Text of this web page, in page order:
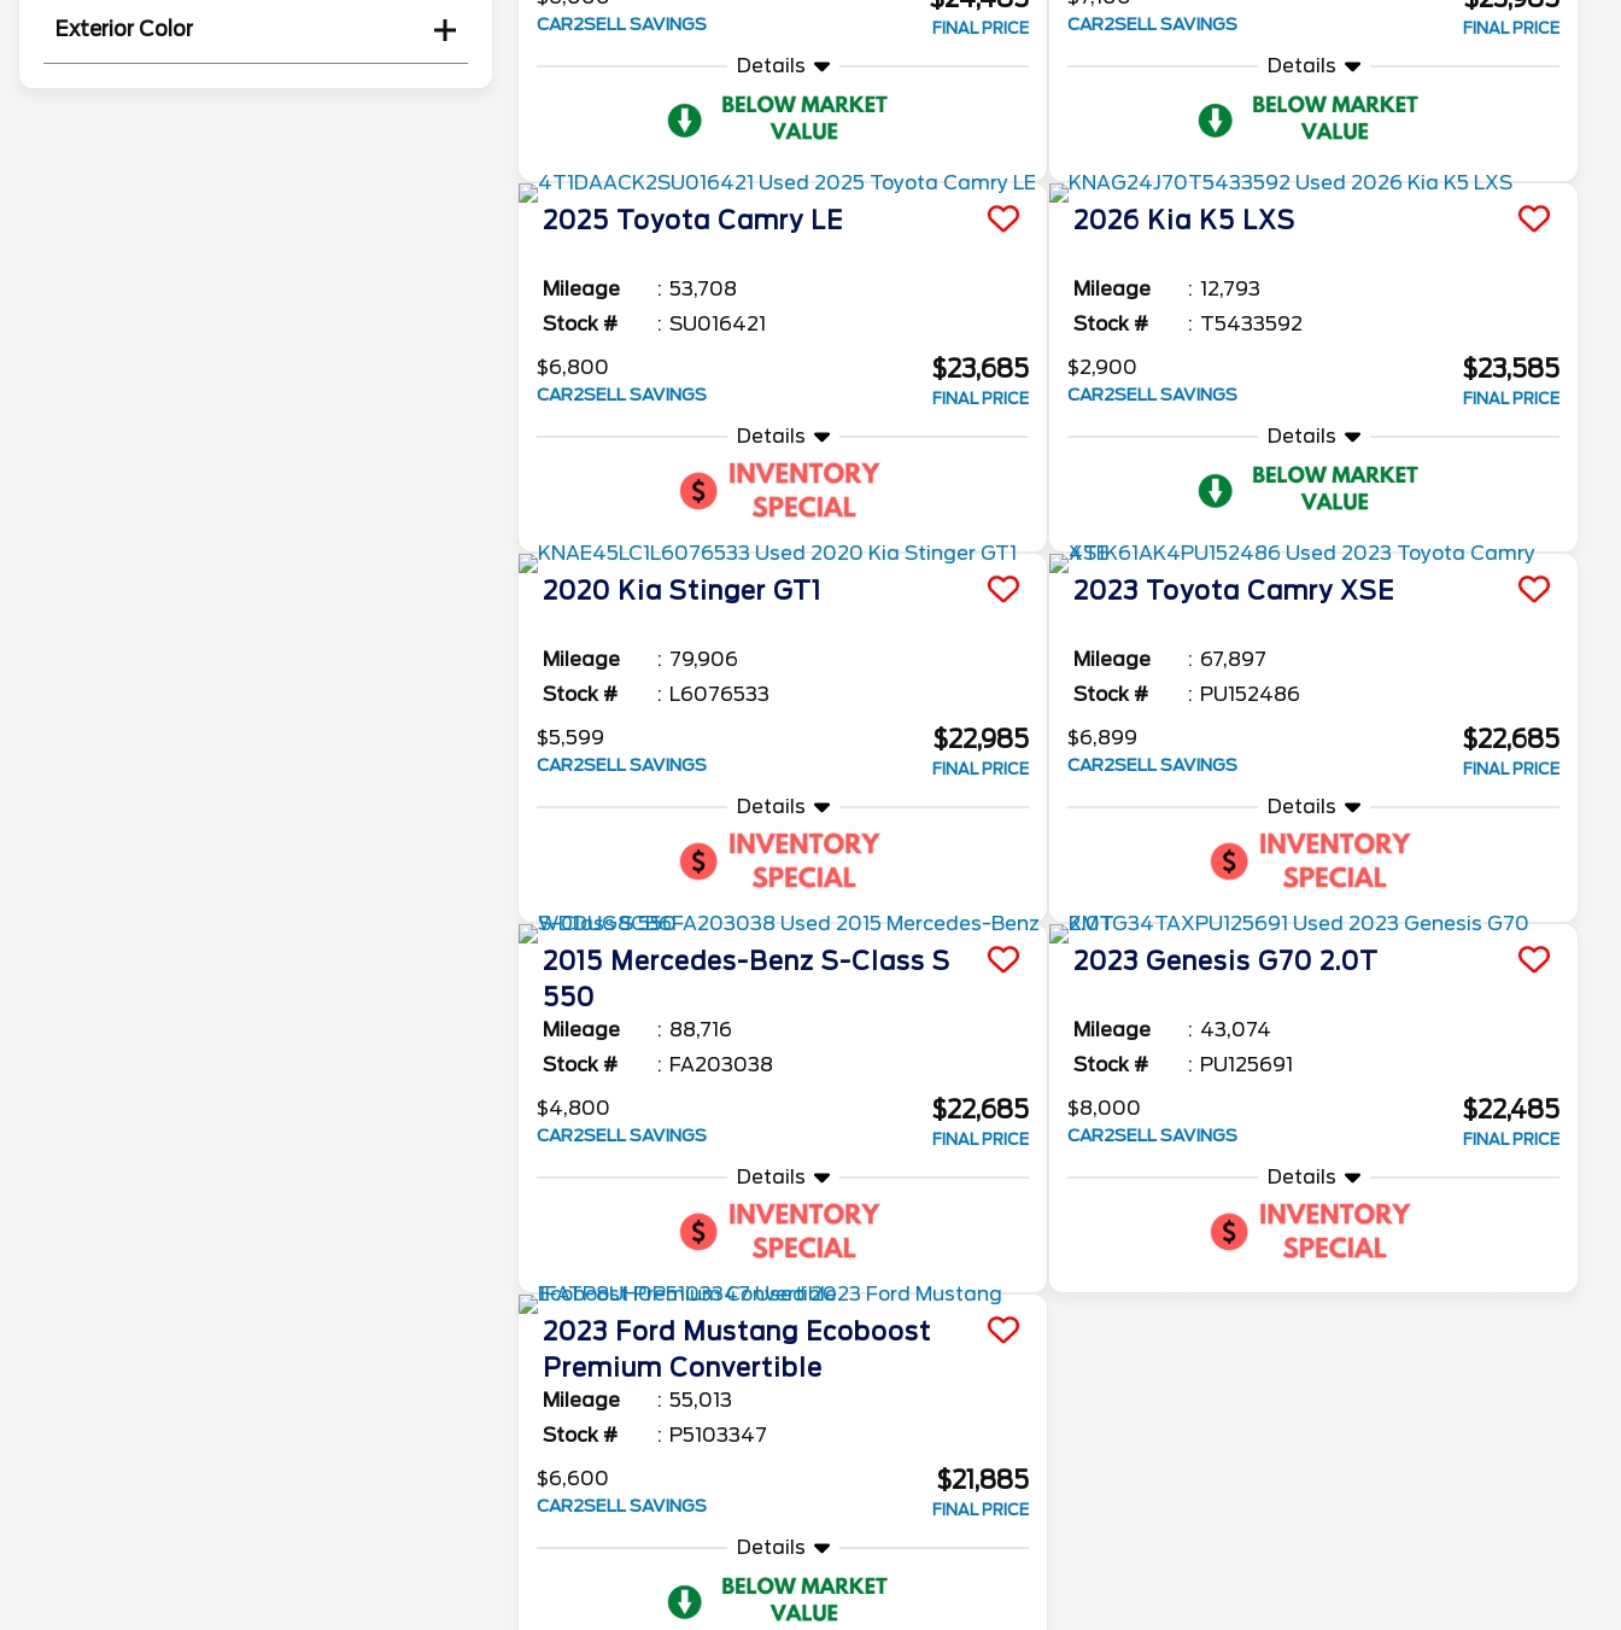
Exterior Color CAR2SELL SAVINGS FINAL PRICE
Details
CAR2SELL SAVINGS FINAL PRICE
Details
2025 Toyota Camry LE
Mileage
53,708
Stock #
SU016421
$6,800
CAR2SELL SAVINGS
$23,685
FINAL PRICE
Details
2026 Kia K5 LXS
Mileage
12,793
Stock #
T5433592
$2,900
CAR2SELL SAVINGS
$23,585
FINAL PRICE
Details
2020 Kia Stinger GT1
Mileage
79,906
Stock #
L6076533
$5,599
CAR2SELL SAVINGS
$22,985
FINAL PRICE
Details
2023 Toyota Camry XSE
Mileage
67,897
Stock #
PU152486
$6,899
CAR2SELL SAVINGS
$22,685
FINAL PRICE
Details
2015 Mercedes-Benz S-Class S
550
Mileage
88,716
Stock #
FA203038
$4,800
CAR2SELL SAVINGS
$22,685
FINAL PRICE
Details
2023 Genesis G70 2.0T
Mileage
43,074
Stock #
PU125691
$8,000
CAR2SELL SAVINGS
$22,485
FINAL PRICE
Details
2023 Ford Mustang Ecoboost
Premium Convertible
Mileage
55,013
Stock #
P5103347
$6,600
CAR2SELL SAVINGS
$21,885
FINAL PRICE
Details